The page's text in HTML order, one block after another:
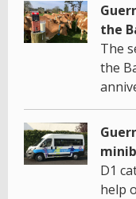
the
The
the
D1
help